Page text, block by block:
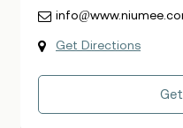
Get Directions